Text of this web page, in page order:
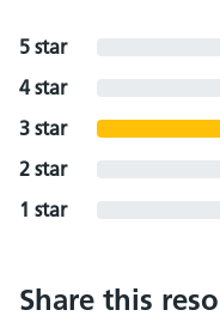
5 star
4 star
3 star
2 star
1 star
Share this